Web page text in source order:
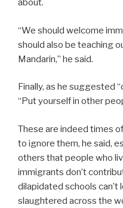
about.
“We should welcome
should also be teaching
Mandarin,” he said.
Finally, as he suggested
“Put yourself in other
These are indeed times
to ignore them, he said,
others that people who
immigrants don’t
dilapidated schools
slaughtered across the